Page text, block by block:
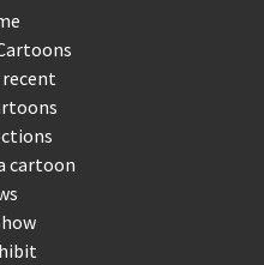
cartoon